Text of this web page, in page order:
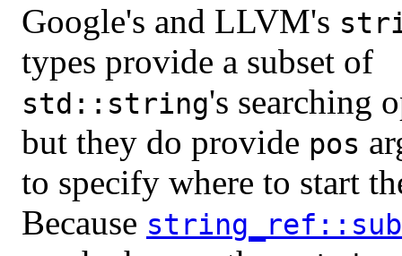
Google's and LLVM's
types provide a subset of
std::string's searching
but they do provide pos
to specify where to start
Because